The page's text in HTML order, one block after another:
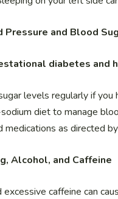
Pressure and Blood
diabetes and
levels regularly if you
diet to manage
medications as directed
Alcohol, and Caffeine
excessive caffeine can